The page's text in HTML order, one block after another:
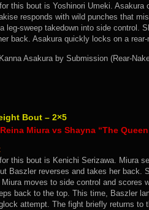
this bout is Yoshinori Umeki.
responds with wild punches that
leg-sweep takedown into side control.
back. Asakura quickly locks on a
Kanna Asakura by Submission (Rear-
Bout – 2×5
Miura vs Shayna “The
this bout is Kenichi Serizawa. Miura
Baszler reverses and takes her back.
moves to side control and scores
back to the top. This time, Baszler
attempt. The fight briefly returns to